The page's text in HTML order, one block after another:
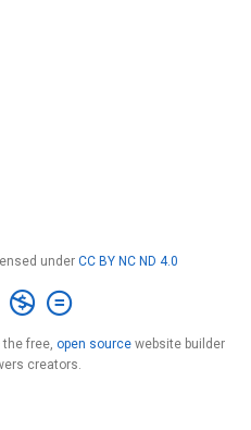
under CC BY NC ND 4.0
the free, open source website builder
creators.